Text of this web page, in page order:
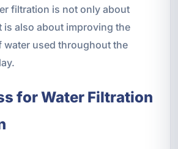
filtration is not only about
is also about improving the
water used throughout the
for Water Filtration